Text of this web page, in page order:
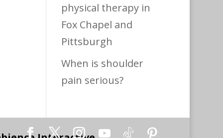
physical therapy in
Fox Chapel and
Pittsburgh
When is shoulder
pain serious?